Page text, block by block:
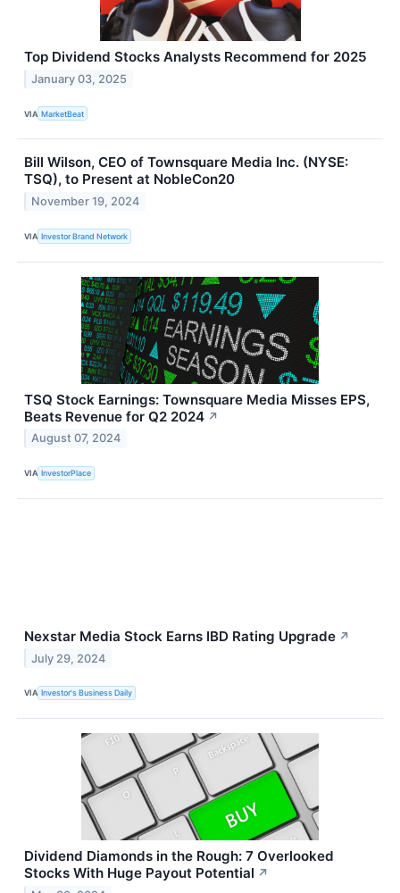
Top Dividend Stocks Analysts Recommend for 2025
January 03, 2025
VIA MarketBeat
Bill Wilson, CEO of Townsquare Media Inc. (NYSE:
TSQ), to Present at NobleCon20
November 19, 2024
VIA Investor Brand Network
TSQ Stock Earnings: Townsquare Media Misses EPS,
Beats Revenue for Q2 2024 ↗
August 07, 2024
VIA InvestorPlace
Nexstar Media Stock Earns IBD Rating Upgrade ↗
July 29, 2024
VIA Investor's Business Daily
Dividend Diamonds in the Rough: 7 Overlooked
Stocks With Huge Payout Potential ↗